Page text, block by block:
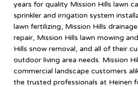
years for quality Mission Hills lawn
sprinkler and irrigation system
lawn fertilizing, Mission Hills
repair, Mission Hills lawn mowing
Hills snow removal, and all of their
outdoor living area needs. Mission
commercial landscape customers
the trusted professionals at Heinen